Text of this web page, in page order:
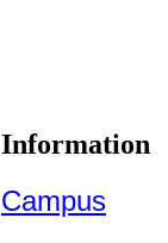
Information
Campus